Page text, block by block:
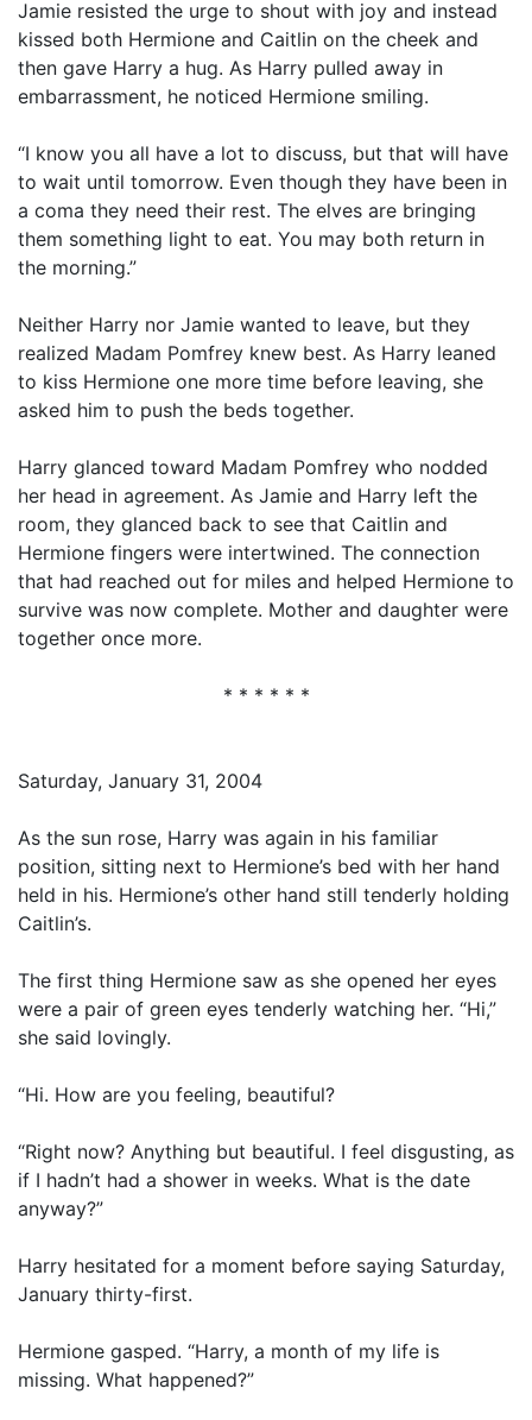
Jamie resisted the urge to shout with joy and instead
kissed both Hermione and Caitlin on the cheek and
then gave Harry a hug. As Harry pulled away in
embarrassment, he noticed Hermione smiling.
“I know you all have a lot to discuss, but that will have
to wait until tomorrow. Even though they have been in
a coma they need their rest. The elves are bringing
them something light to eat. You may both return in
the morning.”
Neither Harry nor Jamie wanted to leave, but they
realized Madam Pomfrey knew best. As Harry leaned
to kiss Hermione one more time before leaving, she
asked him to push the beds together.
Harry glanced toward Madam Pomfrey who nodded
her head in agreement. As Jamie and Harry left the
room, they glanced back to see that Caitlin and
Hermione fingers were intertwined. The connection
that had reached out for miles and helped Hermione to
survive was now complete. Mother and daughter were
together once more.
* * * * * *
Saturday, January 31, 2004
As the sun rose, Harry was again in his familiar
position, sitting next to Hermione’s bed with her hand
held in his. Hermione’s other hand still tenderly holding
Caitlin’s.
The first thing Hermione saw as she opened her eyes
were a pair of green eyes tenderly watching her. “Hi,”
she said lovingly.
“Hi. How are you feeling, beautiful?
“Right now? Anything but beautiful. I feel disgusting, as
if I hadn’t had a shower in weeks. What is the date
anyway?”
Harry hesitated for a moment before saying Saturday,
January thirty-first.
Hermione gasped. “Harry, a month of my life is
missing. What happened?”